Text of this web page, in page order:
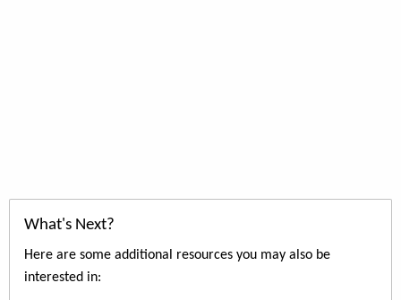
What's Next?
Here are some additional resources you may also be
interested in: